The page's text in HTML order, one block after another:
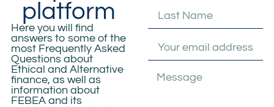
platform
Here you will find
answers to some of the
most Frequently Asked
Questions about
Ethical and Alternative
finance, as well as
information about
FEBEA and its